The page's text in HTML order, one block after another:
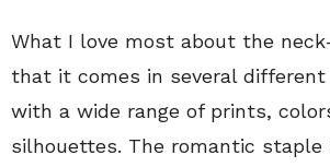
What I love most about the
that it comes in several
with a wide range of prints,
silhouettes. The romantic staple